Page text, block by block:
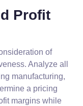
Profit
of
Analyze all
manufacturing,
a pricing
margins while